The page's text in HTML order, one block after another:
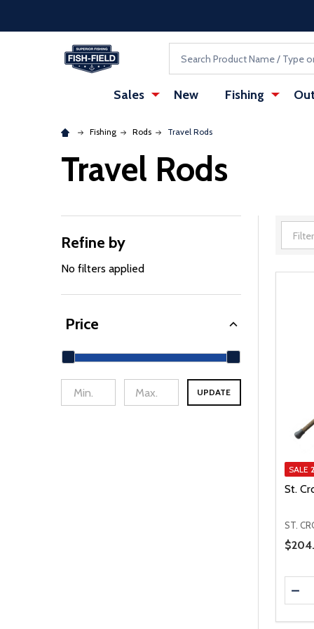
Sales New Fishing
Fishing Rods Travel Rods
Travel Rods
Filter
By
Refine by
No filters applied
Price
min Price Max Price
UPDATE
SALE
St.
ST.
Price